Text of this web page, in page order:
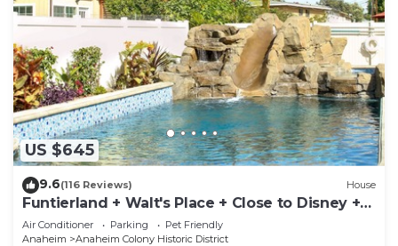
US $645
9.6(116 Reviews) House
Funtierland + Walt's Place + Close to Disney +
Shared Pool and Splash Pad
Air Conditioner Parking
Pet Friendly
Anaheim
Anaheim Colony Historic District